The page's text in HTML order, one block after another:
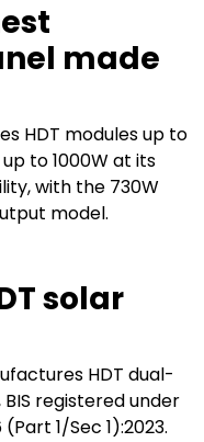
made
HDT modules up to
to 1000W at its
with the 730W
model.
solar
HDT dual-
registered under
1/Sec 1):2023.